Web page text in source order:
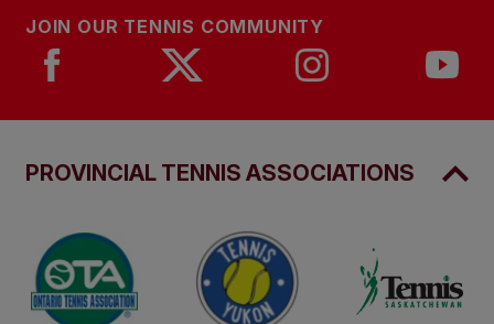
JOIN OUR TENNIS COMMUNITY
PROVINCIAL TENNIS ASSOCIATIONS